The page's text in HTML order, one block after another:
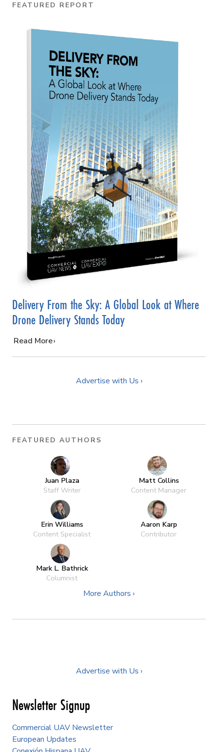
FEATURED REPORT
Delivery From the Sky: A Global Look at Where
Drone Delivery Stands Today
…
Read More
Advertise with Us ›
FEATURED AUTHORS
Juan Plaza
Staff Writer
Matt Collins
Content Manager
Erin Williams
Content Specialist
Aaron Karp
Contributor
Mark L. Bathrick
Columnist
More Authors ›
Advertise with Us ›
Newsletter Signup
Commercial UAV Newsletter
European Updates